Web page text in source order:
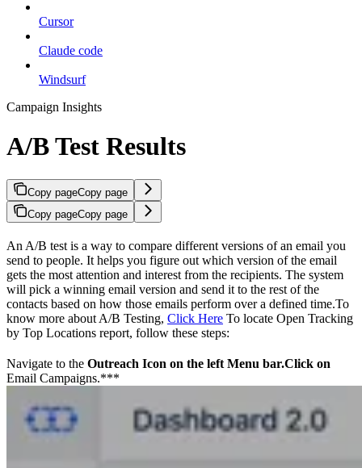
Cursor
Claude code
Windsurf
Campaign Insights
A/B Test Results
Copy pageCopy page
Copy pageCopy page
An A/B test is a way to compare different versions of an email you
send to people. It helps you figure out which version of the email
gets the most attention and interest from the recipients. The system
will pick a winning email version and send it to the rest of the
contacts based on how those emails perform over a defined time.To
know more about A/B Testing, Click Here To locate Open Tracking
by Top Locations report, follow these steps:
Navigate to the Outreach Icon on the left Menu bar.Click on
Email Campaigns.***